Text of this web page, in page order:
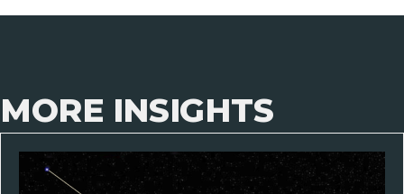
MORE INSIGHTS